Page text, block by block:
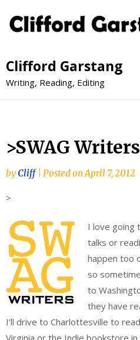
Clifford Garstang
Writing, Reading, Editing
>SWAG Writers
byCliff Posted onApril 7, 2012
>
I love going
talks or
happen too
so
to
they have
I’ll drive to Charlottesville to